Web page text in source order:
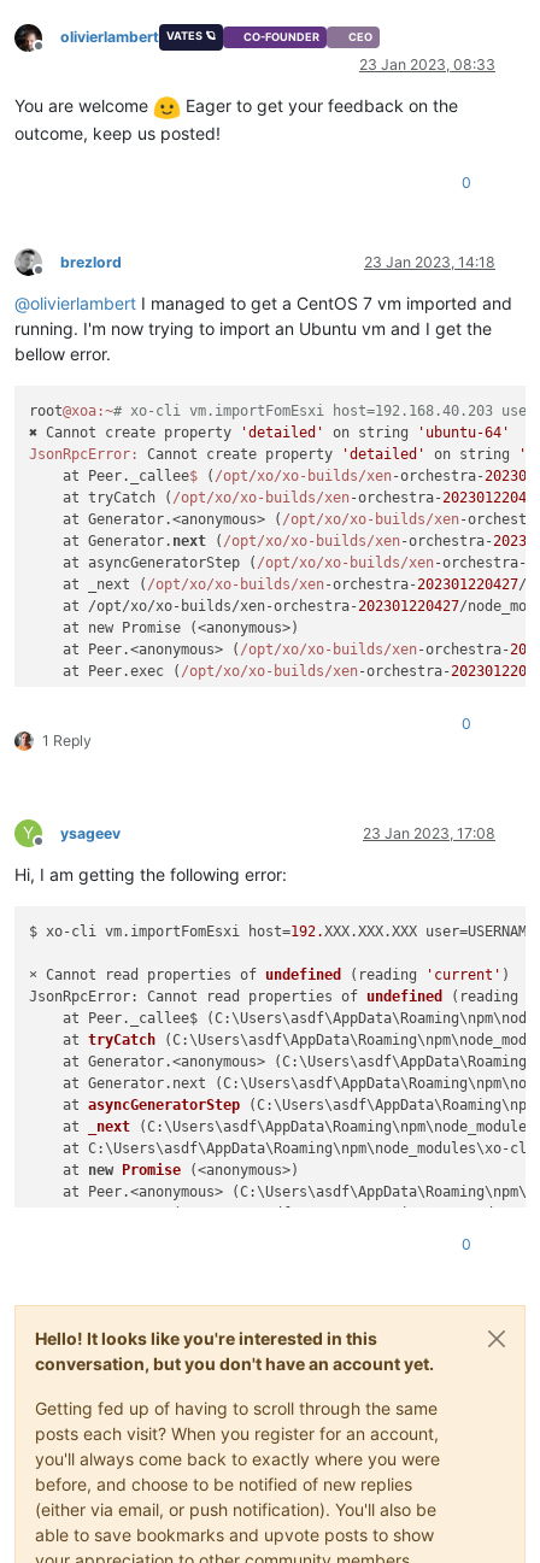
Offline
olivierlambert VATES 🪐 CO-FOUNDER CEO
23 Jan 2023, 08:33
You are welcome
Eager to get your feedback on the
outcome, keep us posted!
0
Offline
brezlord 23 Jan 2023, 14:18
@olivierlambert I managed to get a CentOS 7 vm imported and
running. I'm now trying to import an Ubuntu vm and I get the
bellow error.
root@xoa :~# xo-cli vm.importFomEsxi host=192.168.40.203
✖ Cannot create property
'detailed' on string
'ubuntu-64'
JsonRpcError:
Cannot create property 'detailed' on string
    at Peer._callee
$ ( /opt/xo/xo-builds/xen-orchestra-
    at tryCatch (
/opt/xo/xo-builds/xen-orchestra-
    at Generator.<anonymous> (
/opt/xo/xo-builds/xen-
    at Generator.
next ( /opt/xo/xo-builds/xen-orchestra-
    at asyncGeneratorStep (
/opt/xo/xo-builds/xen-orchestra-
    at _next (
/opt/xo/xo-builds/xen-orchestra-202301220427/
    at /opt/xo/xo-builds/xen-orchestra-
202301220427/
    at new Promise (<anonymous>)
    at Peer.<anonymous> (
/opt/xo/xo-builds/xen-orchestra-
    at Peer.exec (
/opt/xo/xo-builds/xen-orchestra-
1 Reply
0
Y
Offline
ysageev 23 Jan 2023, 17:08
Hi, I am getting the following error:
$ xo-cli vm.importFomEsxi host=192.XXX.XXX.XXX
× Cannot read properties of undefined (reading 'current' )
JsonRpcError: Cannot read properties of undefined (reading
at Peer._callee$
    at
tryCatch
at Generator.<anonymous>
at Generator.next
    at
asyncGeneratorStep
    at
_next
at C:\Users\asdf\AppData\Roaming\npm\node_modules\xo-
    at
new Promise (<anonymous>)
at Peer.<anonymous>
0
Hello! It looks like you're interested in this
conversation, but you don't have an account yet.
Getting fed up of having to scroll through the same
posts each visit? When you register for an account,
you'll always come back to exactly where you were
before, and choose to be notified of new replies
(either via email, or push notification). You'll also be
able to save bookmarks and upvote posts to show